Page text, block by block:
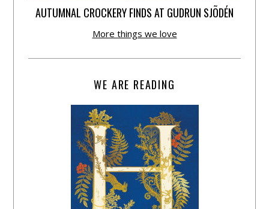
AUTUMNAL CROCKERY FINDS AT GUDRUN SJÕDÉN
More things we love
WE ARE READING